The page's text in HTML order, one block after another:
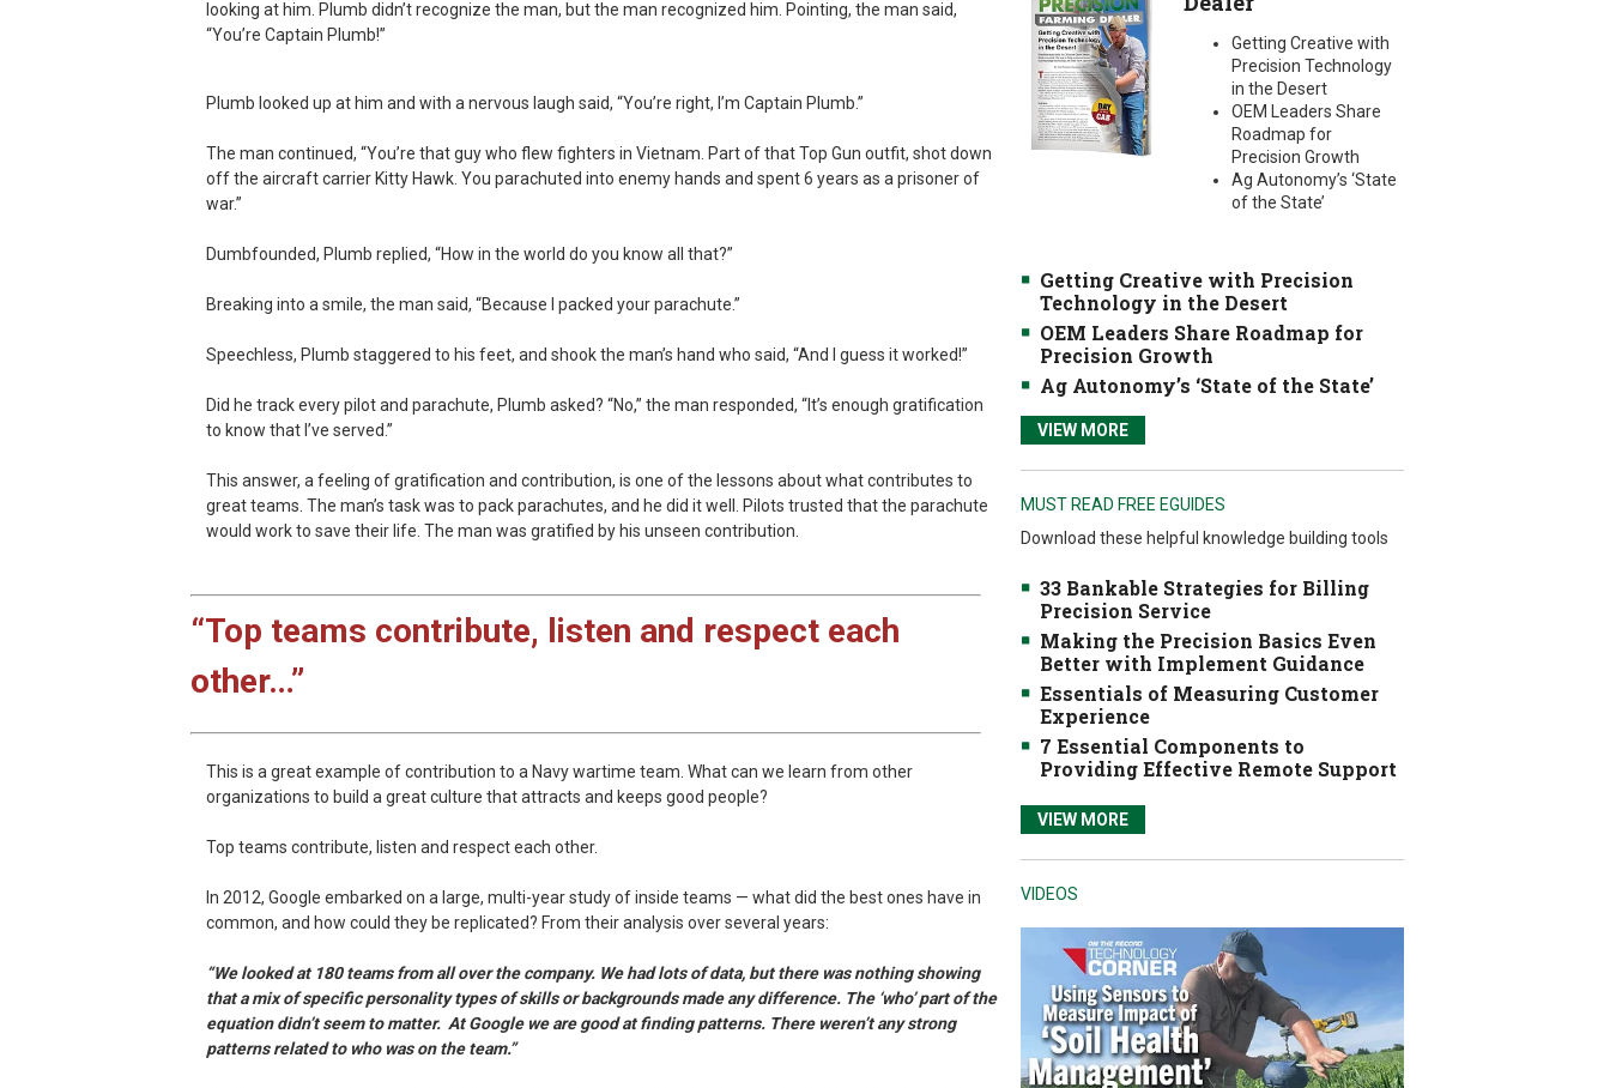
looking at him. Plumb didn’t recognize the man, but the man recognized him. Pointing, the man said,
“You’re Captain Plumb!”
Plumb looked up at him and with a nervous laugh said, “You’re right, I’m Captain Plumb.”
The man continued, “You’re that guy who flew fighters in Vietnam. Part of that Top Gun outfit, shot down
off the aircraft carrier Kitty Hawk. You parachuted into enemy hands and spent 6 years as a prisoner of
war.”
Dumbfounded, Plumb replied, “How in the world do you know all that?”
Breaking into a smile, the man said, “Because I packed your parachute.”
Speechless, Plumb staggered to his feet, and shook the man’s hand who said, “And I guess it worked!”
Did he track every pilot and parachute, Plumb asked? “No,” the man responded, “It’s enough gratification
to know that I’ve served.”
This answer, a feeling of gratification and contribution, is one of the lessons about what contributes to
great teams. The man’s task was to pack parachutes, and he did it well. Pilots trusted that the parachute
would work to save their life. The man was gratified by his unseen contribution.
“Top teams contribute, listen and respect each
other…”
This is a great example of contribution to a Navy wartime team. What can we learn from other
organizations to build a great culture that attracts and keeps good people?
Top teams contribute, listen and respect each other.
In 2012, Google embarked on a large, multi-year study of inside teams — what did the best ones have in
common, and how could they be replicated? From their analysis over several years:
“We looked at 180 teams from all over the company. We had lots of data, but there was nothing showing
that a mix of specific personality types of skills or backgrounds made any difference. The ‘who’ part of the
equation didn’t seem to matter. At Google we are good at finding patterns. There weren’t any strong
patterns related to who was on the team.”
Getting Creative with
Precision Technology
in the Desert
OEM Leaders Share
Roadmap for
Precision Growth
Ag Autonomy’s ‘State
of the State’
Getting Creative with Precision
Technology in the Desert
OEM Leaders Share Roadmap for
Precision Growth
Ag Autonomy’s ‘State of the State’
VIEW MORE
MUST READ FREE EGUIDES
Download these helpful knowledge building tools
33 Bankable Strategies for Billing
Precision Service
Making the Precision Basics Even
Better with Implement Guidance
Essentials of Measuring Customer
Experience
7 Essential Components to
Providing Effective Remote Support
VIEW MORE
VIDEOS